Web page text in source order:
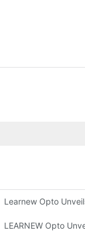
Indoor Lighting
Learnew Opto
Lighting Texture
LEARNEW Opto